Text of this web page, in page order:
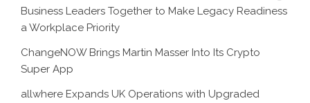
Business Leaders Together to Make Legacy Readiness
a Workplace Priority
ChangeNOW Brings Martin Masser Into Its Crypto
Super App
allwhere Expands UK Operations with Upgraded